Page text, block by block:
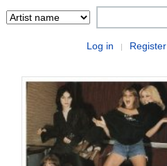
Log in | Register